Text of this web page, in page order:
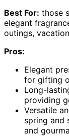
Best For: those
elegant
outings,
Pros:
Elegant
for gifting
Long-
providing
Versatile
spring and
and